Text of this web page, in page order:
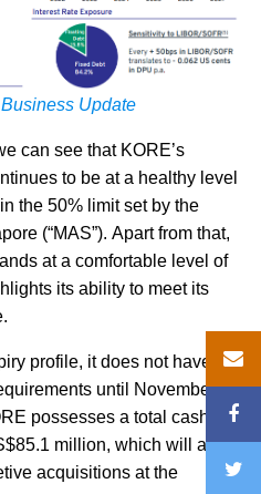
Business Update
can see that KORE’s
to be at a healthy level
the 50% limit set by the
(“MAS”). Apart from that,
at a comfortable level of
its ability to meet its
profile, it does not have
until November
possesses a total cash
million, which will allow
acquisitions at the